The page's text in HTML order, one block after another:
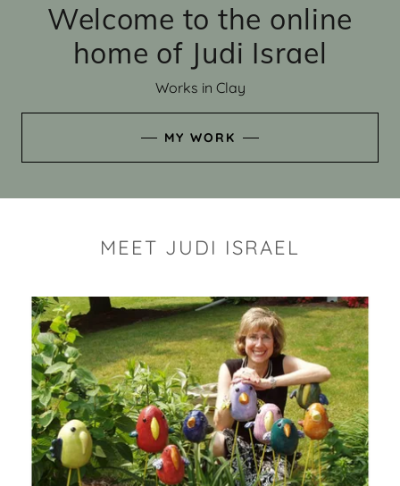
Welcome to the online
home of Judi Israel
Works in Clay
MY WORK
MEET JUDI ISRAEL